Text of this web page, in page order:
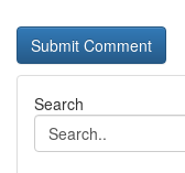
Search